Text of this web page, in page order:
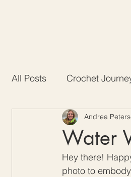
All Posts Crochet
Free Crochet Patterns
Crochet Seasons
Water
Andrea
Hey there!
photo to